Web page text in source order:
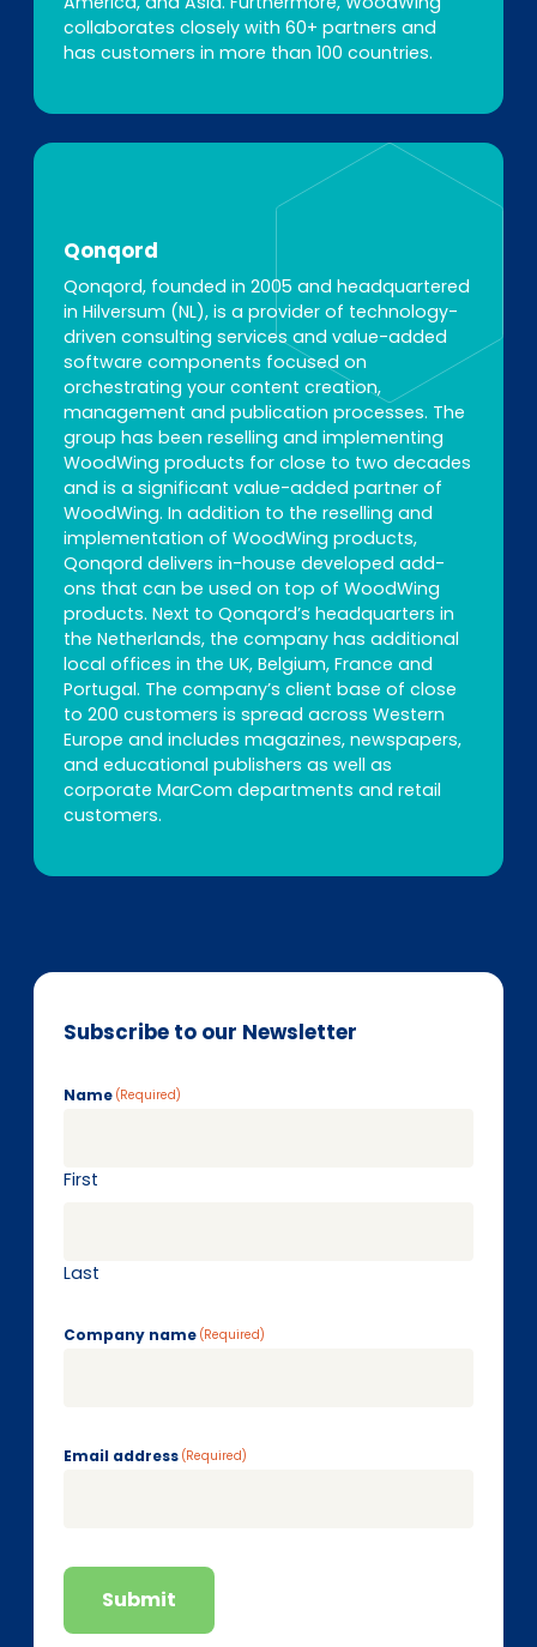
collaborates closely with 60+ partners and
has customers in more than 100 countries.
Qonqord
Qonqord, founded in 2005 and headquartered
in Hilversum (NL), is a provider of technology-
driven consulting services and value-added
software components focused on
orchestrating your content creation,
management and publication processes. The
group has been reselling and implementing
WoodWing products for close to two decades
and is a significant value-added partner of
WoodWing. In addition to the reselling and
implementation of WoodWing products,
Qonqord delivers in-house developed add-
ons that can be used on top of WoodWing
products. Next to Qonqord’s headquarters in
the Netherlands, the company has additional
local offices in the UK, Belgium, France and
Portugal. The company’s client base of close
to 200 customers is spread across Western
Europe and includes magazines, newspapers,
and educational publishers as well as
corporate MarCom departments and retail
customers.
Subscribe to our Newsletter
Name (Required)
First
Last
Company name (Required)
Email address (Required)
Submit